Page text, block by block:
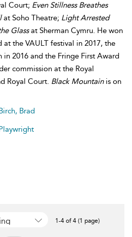
Court; Even Stillness Breathes
at Soho Theatre; Light Arrested
Glassat Sherman Cymru. He won
at the VAULT festival in 2017, the
2016 and the Fringe First Award
commission at the Royal
Royal Court. Black Mountainis on
Brad
1-4 of 4 (1 page)